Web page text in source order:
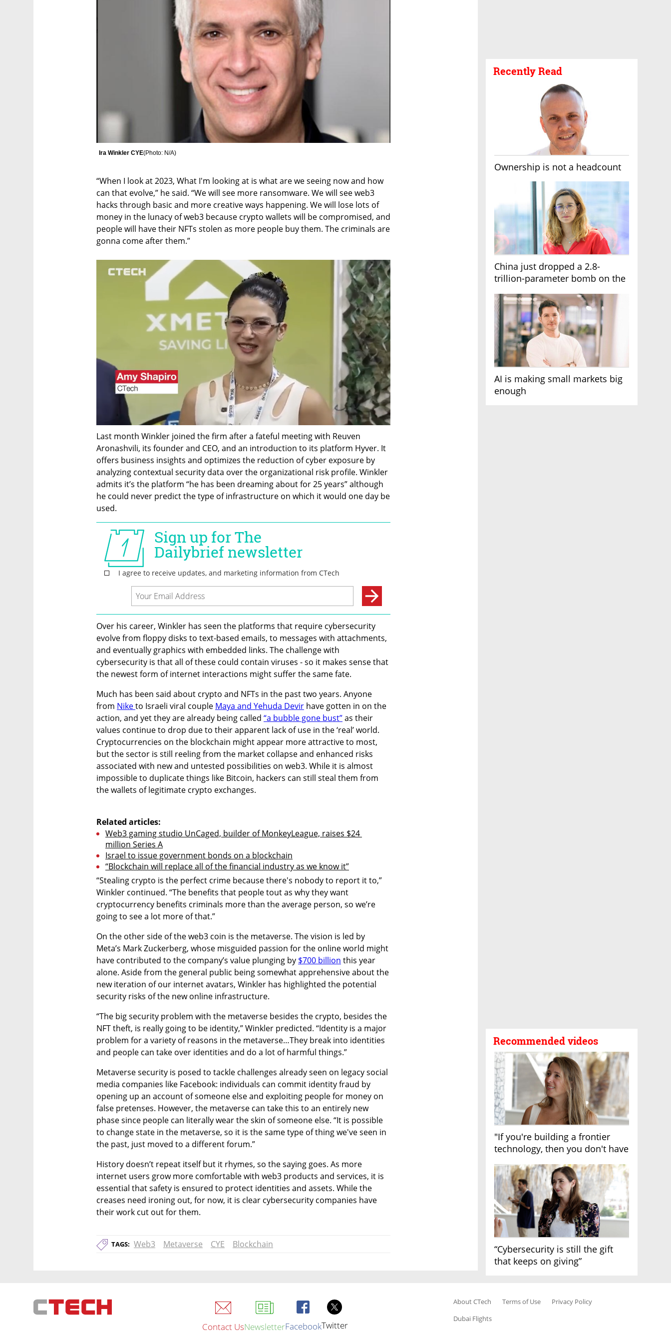
Recently Read
Ownership is not a headcount
China just dropped a 2.8-
trillion-parameter bomb on the
AI is making small markets big
enough
Recommended videos
"If you're building a frontier
technology, then you don't have
“Cybersecurity is still the gift
that keeps on giving”
Ira Winkler CYE(Photo: N/A)
“When I look at 2023, What I'm looking at is what are we seeing now and how
can that evolve,” he said. “We will see more ransomware. We will see web3
hacks through basic and more creative ways happening. We will lose lots of
money in the lunacy of web3 because crypto wallets will be compromised, and
people will have their NFTs stolen as more people buy them. The criminals are
gonna come after them.”
Last month Winkler joined the firm after a fateful meeting with Reuven
Aronashvili, its founder and CEO, and an introduction to its platform Hyver. It
offers business insights and optimizes the reduction of cyber exposure by
analyzing contextual security data over the organizational risk profile. Winkler
admits it’s the platform “he has been dreaming about for 25 years” although
he could never predict the type of infrastructure on which it would one day be
used.
Over his career, Winkler has seen the platforms that require cybersecurity
evolve from floppy disks to text-based emails, to messages with attachments,
and eventually graphics with embedded links. The challenge with
cybersecurity is that all of these could contain viruses - so it makes sense that
the newest form of internet interactions might suffer the same fate.
Much has been said about crypto and NFTs in the past two years. Anyone
from Nike to Israeli viral couple Maya and Yehuda Devir have gotten in on the
action, and yet they are already being called “a bubble gone bust” as their
values continue to drop due to their apparent lack of use in the ‘real’ world.
Cryptocurrencies on the blockchain might appear more attractive to most,
but the sector is still reeling from the market collapse and enhanced risks
associated with new and untested possibilities on web3. While it is almost
impossible to duplicate things like Bitcoin, hackers can still steal them from
the wallets of legitimate crypto exchanges.
Related articles:
Web3 gaming studio UnCaged, builder of MonkeyLeague, raises $24
million Series A
Israel to issue government bonds on a blockchain
“Blockchain will replace all of the financial industry as we know it”
“Stealing crypto is the perfect crime because there's nobody to report it to,”
Winkler continued. “The benefits that people tout as why they want
cryptocurrency benefits criminals more than the average person, so we’re
going to see a lot more of that.”
On the other side of the web3 coin is the metaverse. The vision is led by
Meta’s Mark Zuckerberg, whose misguided passion for the online world might
have contributed to the company’s value plunging by $700 billion this year
alone. Aside from the general public being somewhat apprehensive about the
new iteration of our internet avatars, Winkler has highlighted the potential
security risks of the new online infrastructure.
“The big security problem with the metaverse besides the crypto, besides the
NFT theft, is really going to be identity,” Winkler predicted. “Identity is a major
problem for a variety of reasons in the metaverse…They break into identities
and people can take over identities and do a lot of harmful things.”
Metaverse security is posed to tackle challenges already seen on legacy social
media companies like Facebook: individuals can commit identity fraud by
opening up an account of someone else and exploiting people for money on
false pretenses. However, the metaverse can take this to an entirely new
phase since people can literally wear the skin of someone else. “It is possible
to change state in the metaverse, so it is the same type of thing we've seen in
the past, just moved to a different forum.”
History doesn’t repeat itself but it rhymes, so the saying goes. As more
internet users grow more comfortable with web3 products and services, it is
essential that safety is ensured to protect identities and assets. While the
creases need ironing out, for now, it is clear cybersecurity companies have
their work cut out for them.
TAGS: Web3 Metaverse CYE Blockchain
Contact UsNewsletterFacebookTwitter
About CTech Terms of Use
Privacy Policy
Dubai Flights